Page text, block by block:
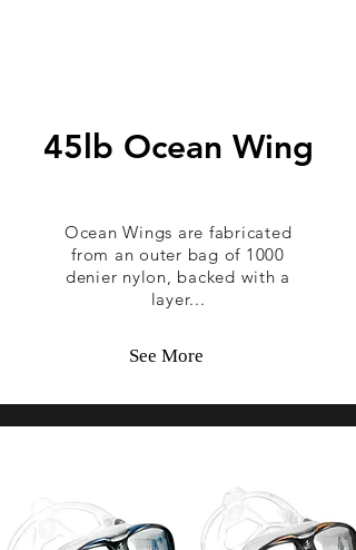
45lb Ocean Wing
Ocean Wings are fabricated
from an outer bag of 1000
denier nylon, backed with a
layer...
See More